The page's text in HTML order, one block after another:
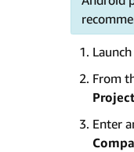
Launch
From
Project
Enter